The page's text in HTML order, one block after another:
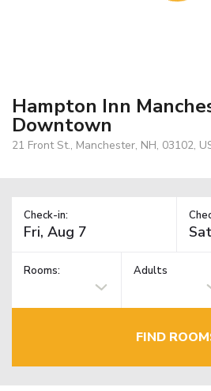
Hampton Inn
Downtown
21 Front St., Manchester, NH, 03102,
Check-in:
Rooms: Adults
FIND